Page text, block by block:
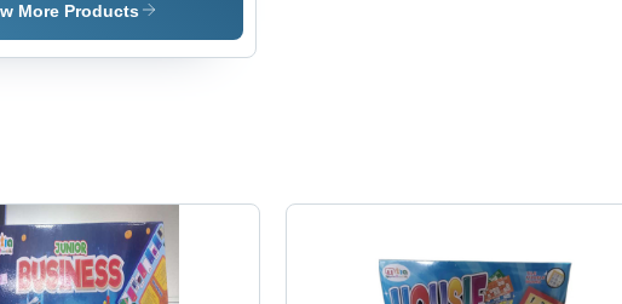
More Products